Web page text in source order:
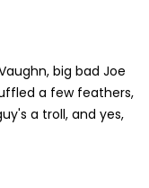
big bad Joe
a few feathers,
a troll, and yes,